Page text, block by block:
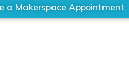
a Makerspace Appointment